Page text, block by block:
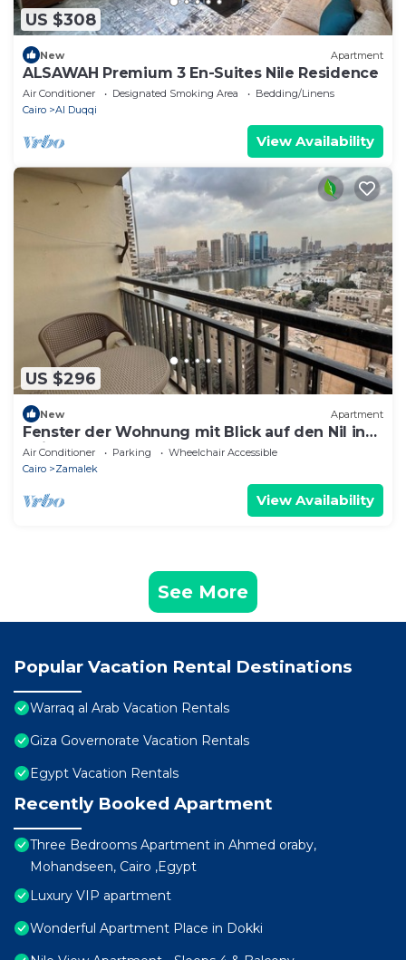
US $308
New Apartment
ALSAWAH Premium 3 En-Suites Nile Residence
Air Conditioner Designated Smoking Area
Bedding/Linens
Cairo
Al Duqqi
View Availability
US $296
New Apartment
Fenster der Wohnung mit Blick auf den Nil in
Kairo by Interhome
Air Conditioner Parking
Wheelchair Accessible
Cairo
Zamalek
View Availability
See More
Popular Vacation Rental Destinations
Warraq al Arab Vacation Rentals
Giza Governorate Vacation Rentals
Egypt Vacation Rentals
Recently Booked Apartment
Three Bedrooms Apartment in Ahmed oraby,
Mohandseen, Cairo ,Egypt
Luxury VIP apartment
Wonderful Apartment Place in Dokki